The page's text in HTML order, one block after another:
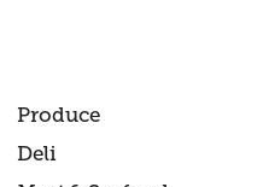
Produce
Deli